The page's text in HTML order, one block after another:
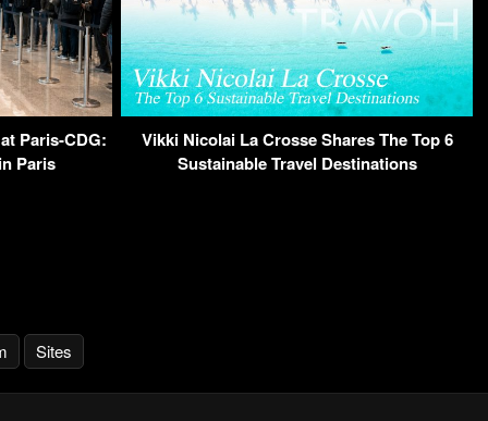
Paris-CDG:
Paris
Vikki Nicolai La Crosse Shares The Top 6
Sustainable Travel Destinations
Sites